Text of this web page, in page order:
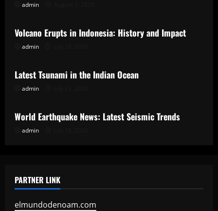
admin
Uncategorized
Volcano Erupts in Indonesia: History and Impact
admin
Uncategorized
Latest Tsunami in the Indian Ocean
admin
Uncategorized
World Earthquake News: Latest Seismic Trends
admin
PARTNER LINK
elmundodenoam.com